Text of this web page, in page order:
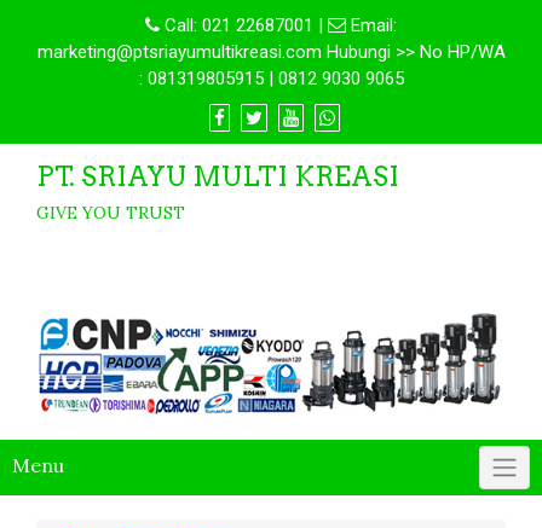
Call: 021 22687001 |
Email:
marketing@ptsriayumultikreasi.com Hubungi >> No HP/WA
: 081319805915 | 0812 9030 9065
PT. SRIAYU MULTI KREASI
GIVE YOU TRUST
Menu